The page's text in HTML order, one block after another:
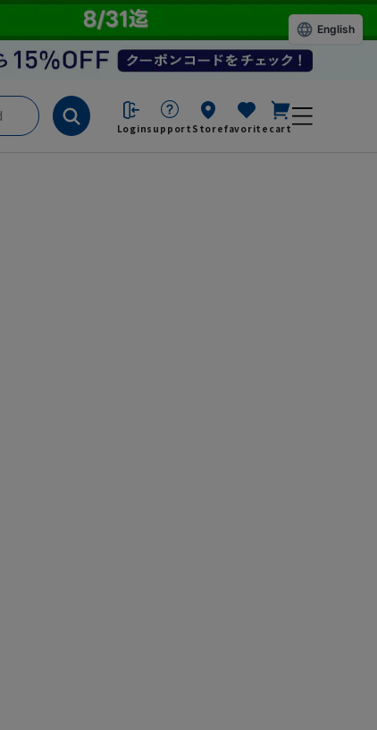
Loginsupport Storefavorite cart
English